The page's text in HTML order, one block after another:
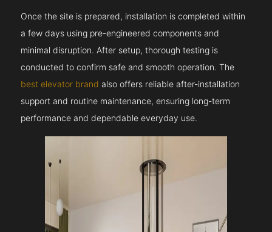
Once the site is prepared, installation is completed within
a few days using pre-engineered components and
minimal disruption. After setup, thorough testing is
conducted to confirm safe and smooth operation. The
best elevator brand also offers reliable after-installation
support and routine maintenance, ensuring long-term
performance and dependable everyday use.